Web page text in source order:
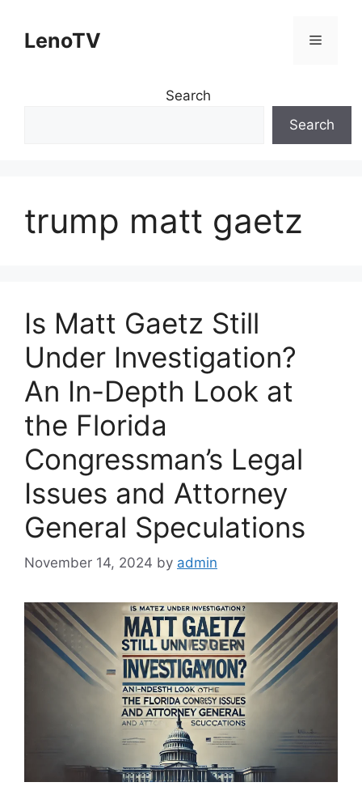
contentLenoTV Menu
Search
Search
trump matt gaetz
Is Matt Gaetz Still
Under Investigation?
An In-Depth Look at
the Florida
Congressman’s Legal
Issues and Attorney
General Speculations
November 14, 2024 by admin